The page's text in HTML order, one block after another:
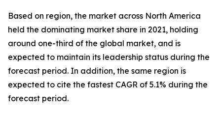
Based on region, the market across North America
held the dominating market share in 2021, holding
around one-third of the global market, and is
expected to maintain its leadership status during the
forecast period. In addition, the same region is
expected to cite the fastest CAGR of 5.1% during the
forecast period.